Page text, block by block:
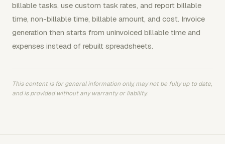
billable tasks, use custom task rates, and report billable
time, non-billable time, billable amount, and cost. Invoice
generation then starts from uninvoiced billable time and
expenses instead of rebuilt spreadsheets.
This content is for general information only, may not be fully up to date,
and is provided without any warranty or liability.